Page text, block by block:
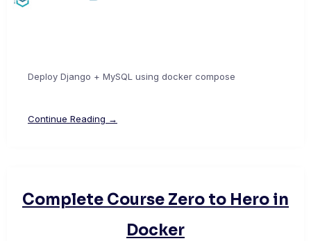
Deploy Django + MySQL using docker compose
Continue Reading →
Complete Course Zero to Hero in
Docker